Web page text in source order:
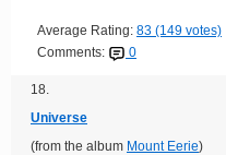
Average Rating: 83 (149 votes)
Comments:
0
18.
Universe
(from the album Mount Eerie)